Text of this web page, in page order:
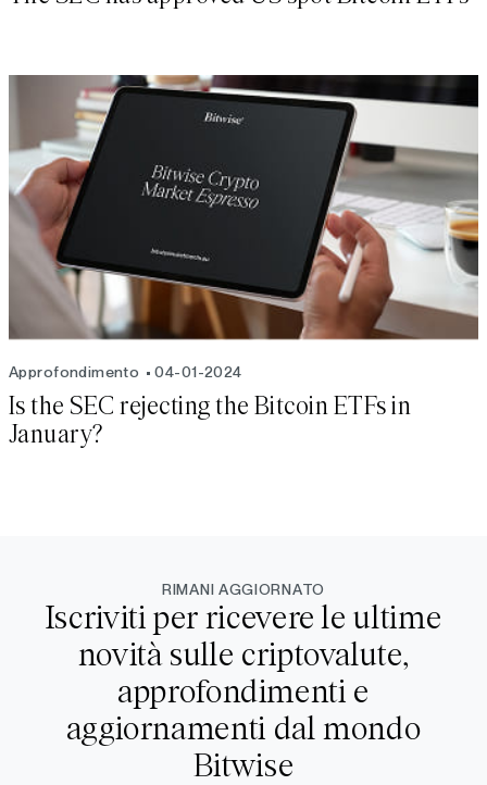
Approfondimento 04-01-2024
Is the SEC rejecting the Bitcoin ETFs in
January?
RIMANI AGGIORNATO
Iscriviti per ricevere le ultime
novità sulle criptovalute,
approfondimenti e
aggiornamenti dal mondo
Bitwise